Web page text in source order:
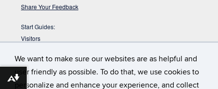
We want to make sure our websites are as helpful and
user friendly as possible. To do that, we use cookies to
personalize and enhance your experience, and collect
Share Your Feedback
Start Guides:
Visitors
Graduate Students
Undergraduate Students
Download alternative formats ...